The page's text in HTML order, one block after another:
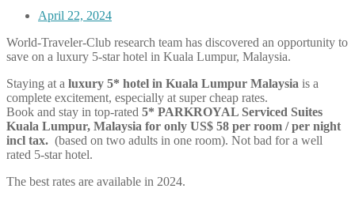
April 22, 2024
World-Traveler-Club research team has discovered an opportunity to
save on a luxury 5-star hotel in Kuala Lumpur, Malaysia.
Staying at a luxury 5* hotel in Kuala Lumpur Malaysia is a
complete excitement, especially at super cheap rates.
Book and stay in top-rated 5* PARKROYAL Serviced Suites
Kuala Lumpur, Malaysia for only US$ 58 per room / per night
incl tax. (based on two adults in one room). Not bad for a well
rated 5-star hotel.
The best rates are available in 2024.